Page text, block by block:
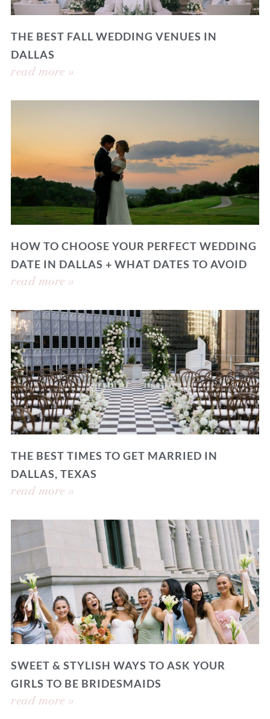
THE BEST FALL WEDDING VENUES IN
DALLAS
read more »
HOW TO CHOOSE YOUR PERFECT WEDDING
DATE IN DALLAS + WHAT DATES TO AVOID
read more »
THE BEST TIMES TO GET MARRIED IN
DALLAS, TEXAS
read more »
SWEET & STYLISH WAYS TO ASK YOUR
GIRLS TO BE BRIDESMAIDS
read more »